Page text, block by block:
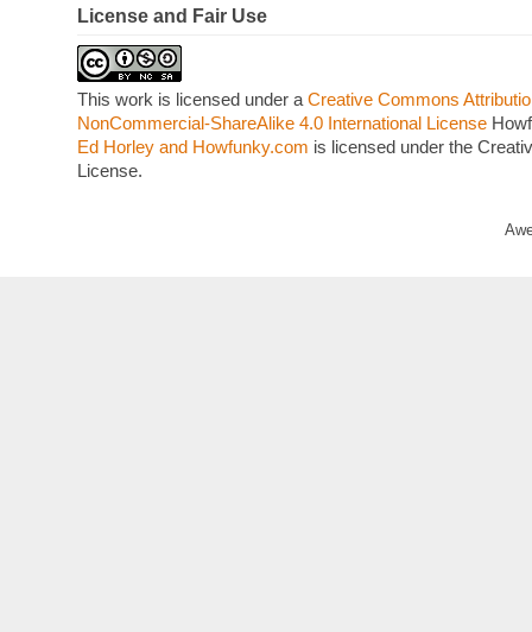
License and Fair Use
This work is licensed under aCreative Commons
NonCommercial-ShareAlike 4.0 International License
Ed Horley and Howfunky.com is licensed under the
License.